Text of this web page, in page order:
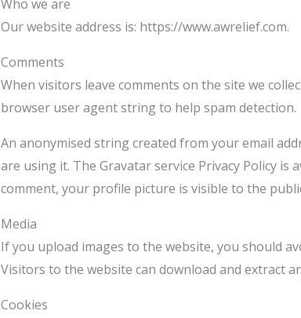
Who we are
Our website address is: https://www.awrelief.com.
Comments
When visitors leave comments on the site we
browser user agent string to help spam detection.
An anonymised string created from your email
are using it. The Gravatar service Privacy Policy
comment, your profile picture is visible to the
Media
If you upload images to the website, you should
Visitors to the website can download and extract
Cookies